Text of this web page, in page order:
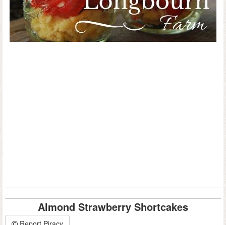
Almond Strawberry Shortcakes